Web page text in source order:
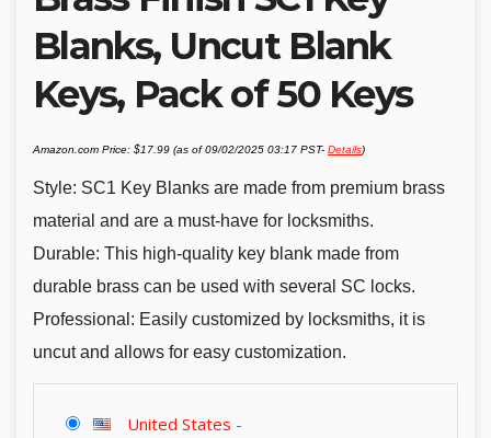
Blanks, Uncut Blank
Keys, Pack of 50 Keys
Amazon.com Price: $17.99 (as of 09/02/2025 03:17 PST- Details)
Style: SC1 Key Blanks are made from premium brass
material and are a must-have for locksmiths.
Durable: This high-quality key blank made from
durable brass can be used with several SC locks.
Professional: Easily customized by locksmiths, it is
uncut and allows for easy customization.
United States -